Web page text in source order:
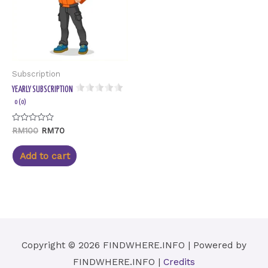
Subscription
YEARLY SUBSCRIPTION
0 (0)
Rated
out
of
5
RM100 RM70
Add to cart
Copyright © 2026 FINDWHERE.INFO | Powered by
FINDWHERE.INFO | Credits